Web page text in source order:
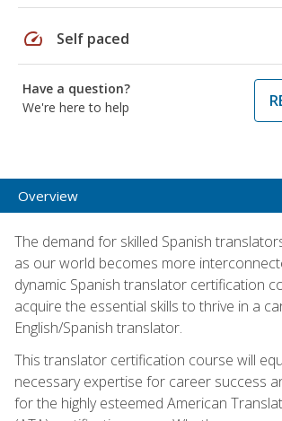
speed Self paced
Have a question?
We're here to help
Overview
The demand for skilled Spanish
as our world becomes more
dynamic Spanish translator certification
acquire the essential skills to thrive in a
English/Spanish translator.
This translator certification course will
necessary expertise for career success
for the highly esteemed American